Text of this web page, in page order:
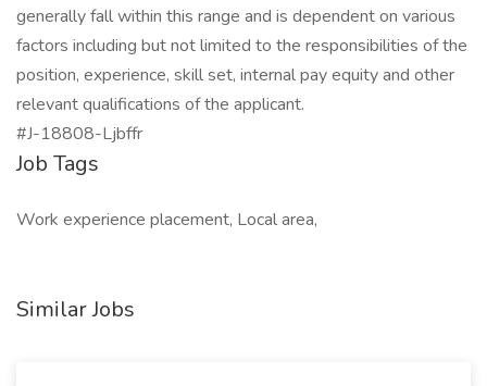
generally fall within this range and is dependent on various
factors including but not limited to the responsibilities of the
position, experience, skill set, internal pay equity and other
relevant qualifications of the applicant.
#J-18808-Ljbffr
Job Tags
Work experience placement, Local area,
Similar Jobs